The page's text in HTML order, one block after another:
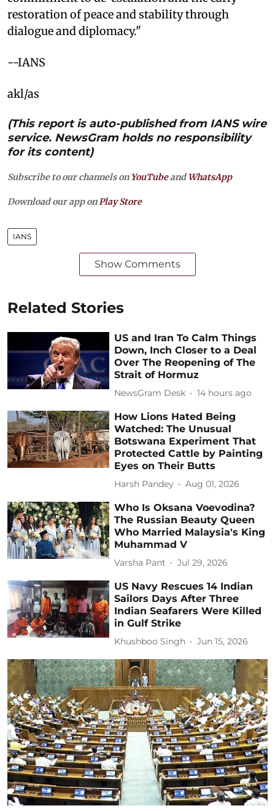
restoration of peace and stability through
dialogue and diplomacy."
--IANS
akl/as
(This report is auto-published from IANS wire
service. NewsGram holds no responsibility
for its content)
Subscribe to our channels on YouTubeandWhatsApp
Download our app on Play Store
IANS
Show Comments
Related Stories
US and Iran To Calm Things
Down, Inch Closer to a Deal
Over The Reopening of The
Strait of Hormuz
NewsGram Desk 14 hours ago
How Lions Hated Being
Watched: The Unusual
Botswana Experiment That
Protected Cattle by Painting
Eyes on Their Butts
Harsh Pandey Aug 01, 2026
Who Is Oksana Voevodina?
The Russian Beauty Queen
Who Married Malaysia's King
Muhammad V
Varsha Pant Jul 29, 2026
US Navy Rescues 14 Indian
Sailors Days After Three
Indian Seafarers Were Killed
in Gulf Strike
Khushboo Singh Jun 15, 2026